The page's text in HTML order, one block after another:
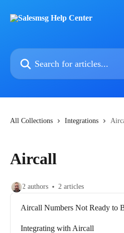
Search for articles...
All Collections Integrations
Aircall
2 authors 2 articles
Aircall Numbers Not Ready to
Integrating with Aircall